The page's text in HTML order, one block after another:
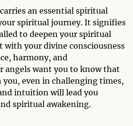
an essential spiritual
spiritual journey. It signifies
to deepen your spiritual
with your divine consciousness
harmony, and
angels want you to know that
you, even in challenging times,
intuition will lead you
spiritual awakening.